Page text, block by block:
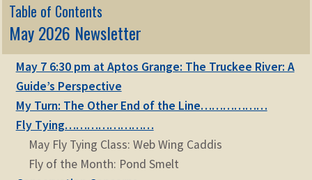
Table of Contents
May 2026 Newsletter
May 7 6:30 pm at Aptos Grange: The Truckee River: A
Guide’s Perspective
My Turn: The Other End of the Line………………
Fly Tying……………………
May Fly Tying Class: Web Wing Caddis
Fly of the Month: Pond Smelt